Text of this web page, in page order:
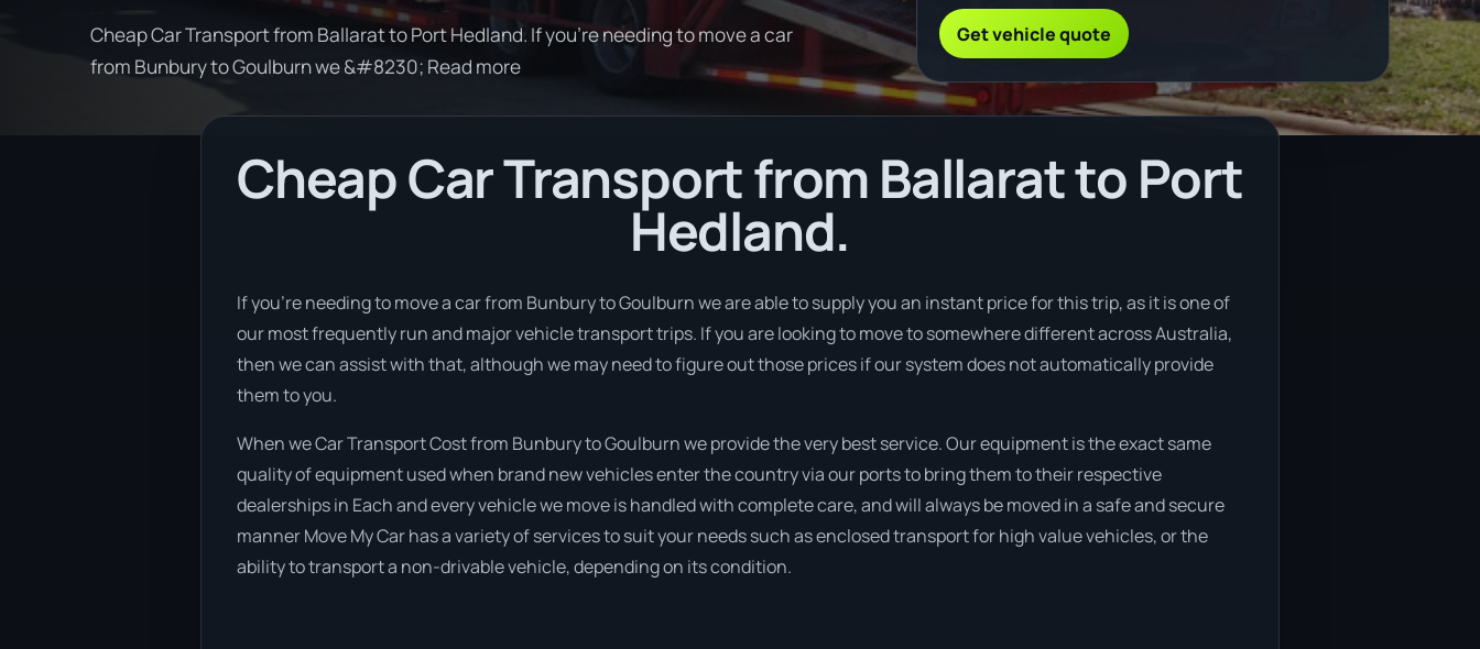
Cheap Car Transport from Ballarat to Port Hedland. If you're needing to move a car
from Bunbury to Goulburn we &#8230; Read more
Get vehicle quote
Cheap Car Transport from Ballarat to Port
Hedland.
If you’re needing to move a car from Bunbury to Goulburn we are able to supply you an instant price for this trip, as it is one of
our most frequently run and major vehicle transport trips. If you are looking to move to somewhere different across Australia,
then we can assist with that, although we may need to figure out those prices if our system does not automatically provide
them to you.
When we Car Transport Cost from Bunbury to Goulburn we provide the very best service. Our equipment is the exact same
quality of equipment used when brand new vehicles enter the country via our ports to bring them to their respective
dealerships in Each and every vehicle we move is handled with complete care, and will always be moved in a safe and secure
manner Move My Car has a variety of services to suit your needs such as enclosed transport for high value vehicles, or the
ability to transport a non-drivable vehicle, depending on its condition.